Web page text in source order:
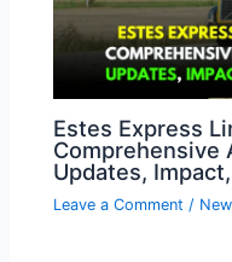
Estes Express
Comprehensive
Updates,
Leave a Comment /